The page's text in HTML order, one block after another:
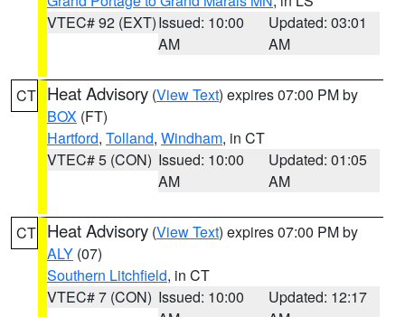
VTEC# 92 (EXT)Issued: 10:00
AM
Updated: 03:01
AM
CT Heat Advisory (View Text) expires 07:00 PM by
BOX (FT)
Hartford, Tolland, Windham, in CT
VTEC# 5 (CON) Issued: 10:00
AM
Updated: 01:05
AM
CT Heat Advisory (View Text) expires 07:00 PM by
ALY (07)
Southern Litchfield, in CT
VTEC# 7 (CON) Issued: 10:00
Updated: 12:17